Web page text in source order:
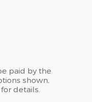
paid by the
shown,
details.